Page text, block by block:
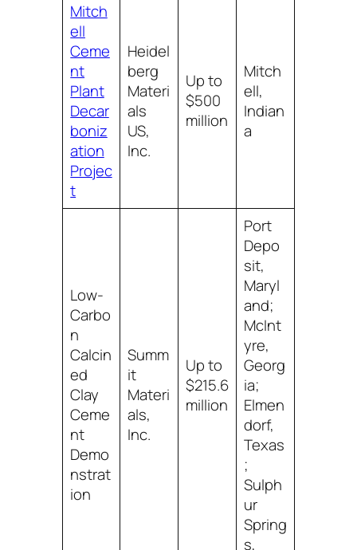
Mitch
ell
Ceme
nt
Plant
Decar
boniz
ation
Projec
t
Heidel
berg
Materi
als
US,
Inc.
Up to
$500
million
Mitch
ell,
Indian
a
Low-
Carbo
n
Calcin
ed
Clay
Ceme
nt
Demo
nstrat
ion
Summ
it
Materi
als,
Inc.
Up to
$215.6
million
Port
Depo
sit,
Maryl
and;
McInt
yre,
Georg
ia;
Elmen
dorf,
Texas
;
Sulph
ur
Spring
s,